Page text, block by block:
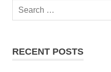
Search
RECENT POSTS